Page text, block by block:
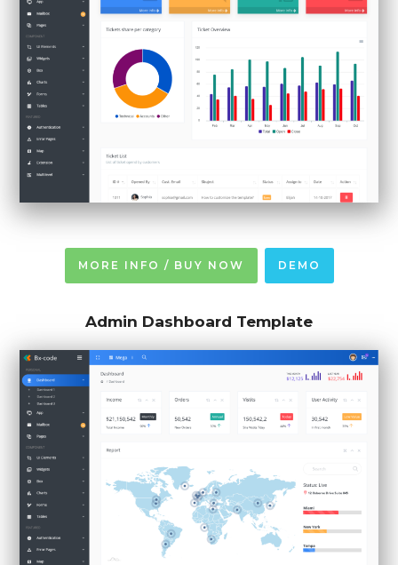
MORE INFO / BUY NOW DEMO
Admin Dashboard Template